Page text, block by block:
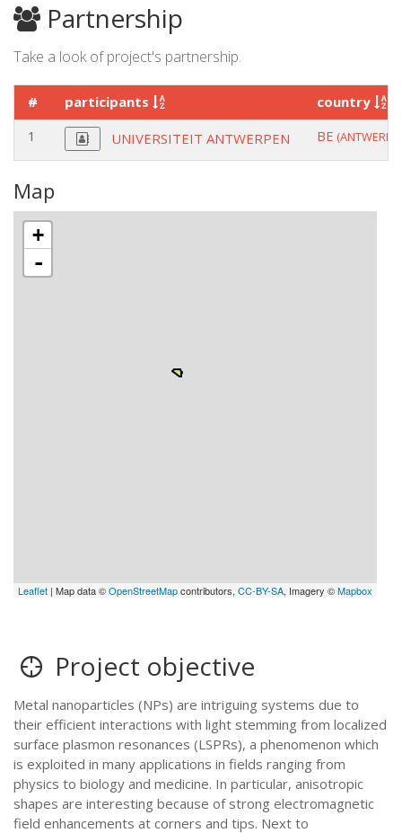
Partnership
Take a look of project's partnership.
# participants
country
1
UNIVERSITEIT ANTWERPEN BE
Map
+
-
Leaflet | Map data ©OpenStreetMapcontributors,CC-BY-SA, Imagery ©Mapbox
Project objective
Metal nanoparticles (NPs) are intriguing systems due to
their efficient interactions with light stemming from localized
surface plasmon resonances (LSPRs), a phenomenon which
is exploited in many applications in fields ranging from
physics to biology and medicine. In particular, anisotropic
shapes are interesting because of strong electromagnetic
field enhancements at corners and tips. Next to